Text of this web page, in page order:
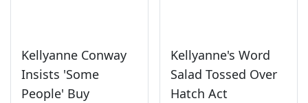
Kellyanne Conway
Insists 'Some
People' Buy
Kellyanne's Word
Salad Tossed Over
Hatch Act